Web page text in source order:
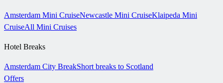
Amsterdam Mini CruiseNewcastle Mini CruiseKlaipeda Mini
CruiseAll Mini Cruises
Hotel Breaks
Amsterdam City BreakShort breaks to Scotland
Offers